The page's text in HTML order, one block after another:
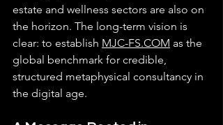
estate and wellness sectors are also on
the horizon. The long-term vision is
clear: to establish MJC-FS.COM as the
global benchmark for credible,
structured metaphysical consultancy in
the digital age.